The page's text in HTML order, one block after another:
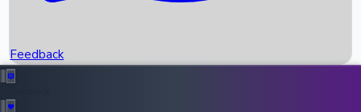
Recent News
Feedback